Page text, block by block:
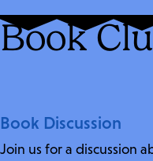
Book
Book Discussion
Join us for a discussion